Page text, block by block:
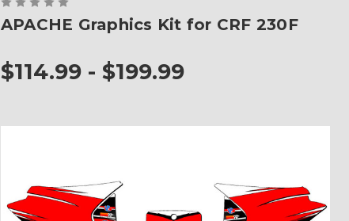
APACHE Graphics Kit for CRF 230F
$114.99 - $199.99